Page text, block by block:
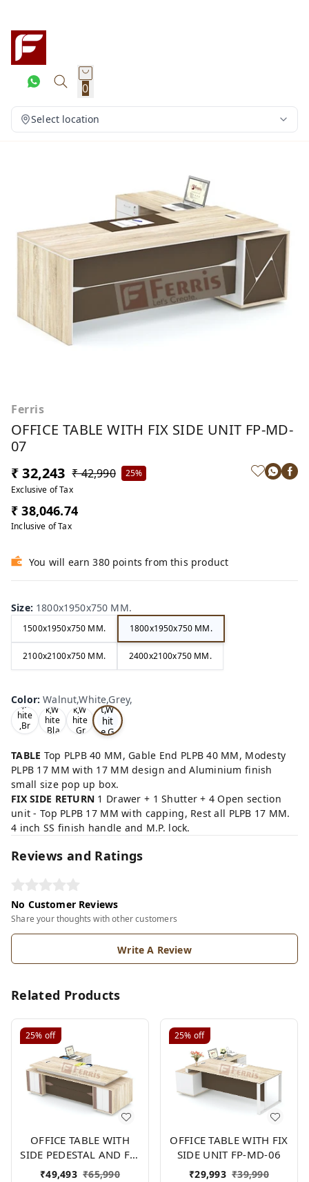
0
Select location
Ferris
OFFICE TABLE WITH FIX SIDE UNIT FP-MD-
07
₹ 32,243 ₹ 42,990
25%
Exclusive of Tax
₹ 38,046.74
Inclusive of Tax
You will earn 380 points from this product
Size: 1800x1950x750 MM.
1500x1950x750 MM. 1800x1950x750 MM.
2100x2100x750 MM. 2400x2100x750 MM.
Color:Walnut,White,Grey,
Oa
k,W
hite
,Br
ow
Tea
k,W
hite
,Bla
Tea
k,W
hite
,Gr
lnu
t,W
hit
e,G
,
TABLE Top PLPB 40 MM, Gable End PLPB 40 MM, Modesty
PLPB 17 MM with 17 MM design and Aluminium finish
small size pop up box.
FIX SIDE RETURN 1 Drawer + 1 Shutter + 4 Open section
unit - Top PLPB 17 MM with capping, Rest all PLPB 17 MM.
4 inch SS finish handle and M.P. lock.
Reviews and Ratings
No Customer Reviews
Share your thoughts with other customers
Write A Review
Related Products
25% off
OFFICE TABLE WITH
SIDE PEDESTAL AND FIX
SIDE UNIT FP-MD-05
₹49,493 ₹65,990
25% off
OFFICE TABLE WITH FIX
SIDE UNIT FP-MD-06
₹29,993 ₹39,990